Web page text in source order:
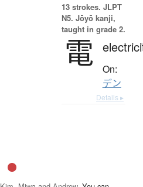
13 strokes. JLPT
N5. Jōyō kanji,
taught in grade 2.
電 On:
デン
Details ▸